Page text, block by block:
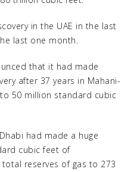
in the UAE in the last
last one month.
that it had made
after 37 years in Mahani-
50 million standard cubic
had made a huge
cubic feet of
reserves of gas to 273